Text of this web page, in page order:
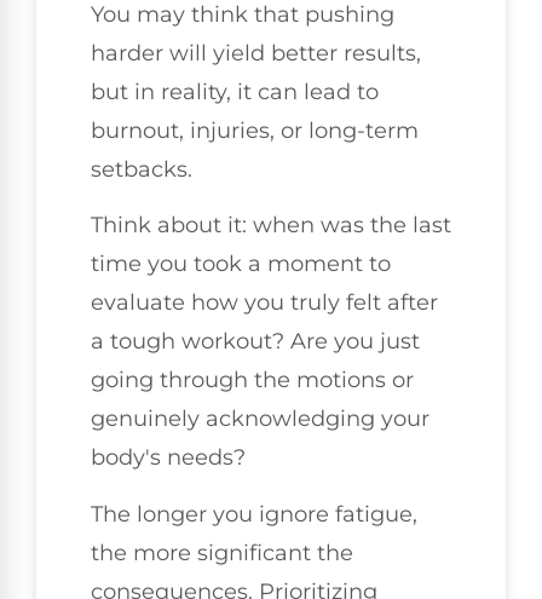
You may think that pushing
harder will yield better results,
but in reality, it can lead to
burnout, injuries, or long-term
setbacks.
Think about it: when was the last
time you took a moment to
evaluate how you truly felt after
a tough workout? Are you just
going through the motions or
genuinely acknowledging your
body's needs?
The longer you ignore fatigue,
the more significant the
consequences. Prioritizing